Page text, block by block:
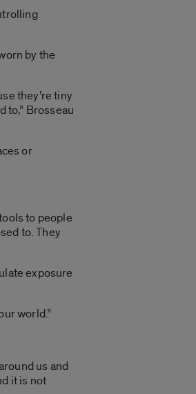
by the
they’re tiny
to,” Brosseau
or
to people
to. They
exposure
world.”
us and
it is not